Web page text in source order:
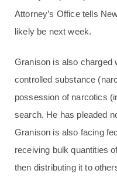
Attorney’s Office tells
likely be next week.
Granison is also charged
controlled substance
possession of narcotics
search. He has pleaded
Granison is also facing
receiving bulk quantities
then distributing it to